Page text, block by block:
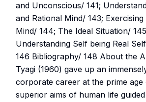
and Unconscious/ 141;
and Rational Mind/ 143;
Mind/ 144; The Ideal Situation/
Understanding Self being Real
146 Bibliography/ 148 About the
Tyagi (1960) gave up an
corporate career at the prime age
superior aims of human life